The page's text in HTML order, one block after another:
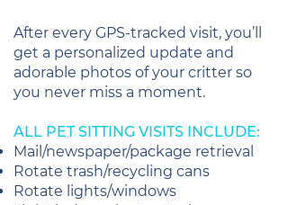
After every GPS-tracked visit, you’ll
get a personalized update and
adorable photos of your critter so
you never miss a moment.
ALL PET SITTING VISITS INCLUDE:
Mail/newspaper/package retrieval
Rotate trash/recycling cans
Rotate lights/windows